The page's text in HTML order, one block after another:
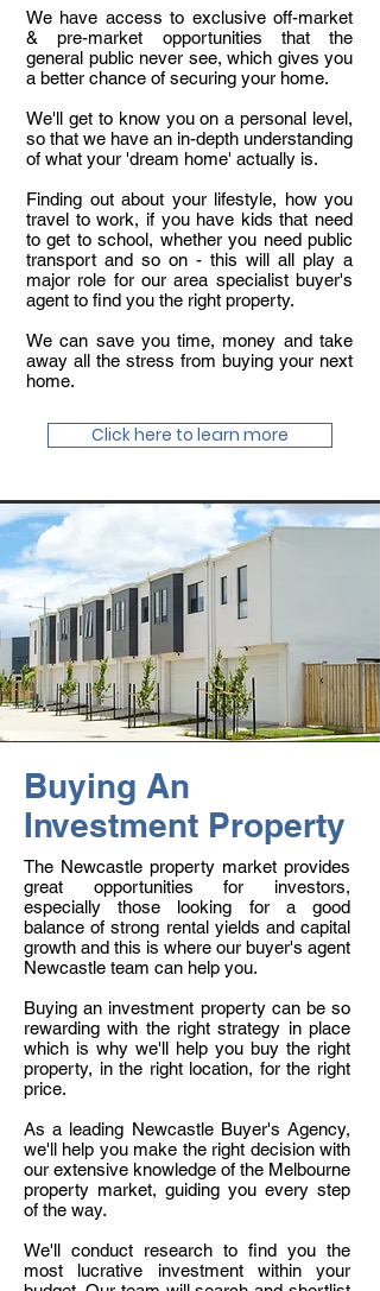
We have access to exclusive off-market
& pre-market opportunities that the
general public never see, which gives you
a better chance of securing your home.
We'll get to know you on a personal level,
so that we have an in-depth understanding
of what your 'dream home' actually is.
Finding out about your lifestyle, how you
travel to work, if you have kids that need
to get to school, whether you need public
transport and so on - this will all play a
major role for our area specialist buyer's
agent to find you the right property.
We can save you time, money and take
away all the stress from buying your next
home.
Click here to learn more
Buying An
Investment Property
The Newcastle property market provides
great opportunities for investors,
especially those looking for a good
balance of strong rental yields and capital
growth and this is where our buyer's agent
Newcastle team can help you.
Buying an investment property can be so
rewarding with the right strategy in place
which is why we'll help you buy the right
property, in the right location, for the right
price.
As a leading Newcastle Buyer's Agency,
we'll help you make the right decision with
our extensive knowledge of the Melbourne
property market, guiding you every step
of the way.
We'll conduct research to find you the
most lucrative investment within your